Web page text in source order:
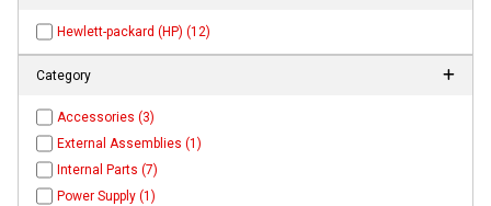
Hewlett-packard (HP) (12)
Category
Accessories (3)
External Assemblies (1)
Internal Parts (7)
Power Supply (1)